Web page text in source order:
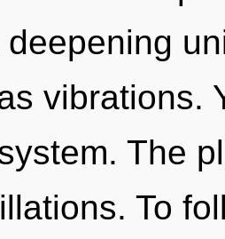
vibrations.
The
To